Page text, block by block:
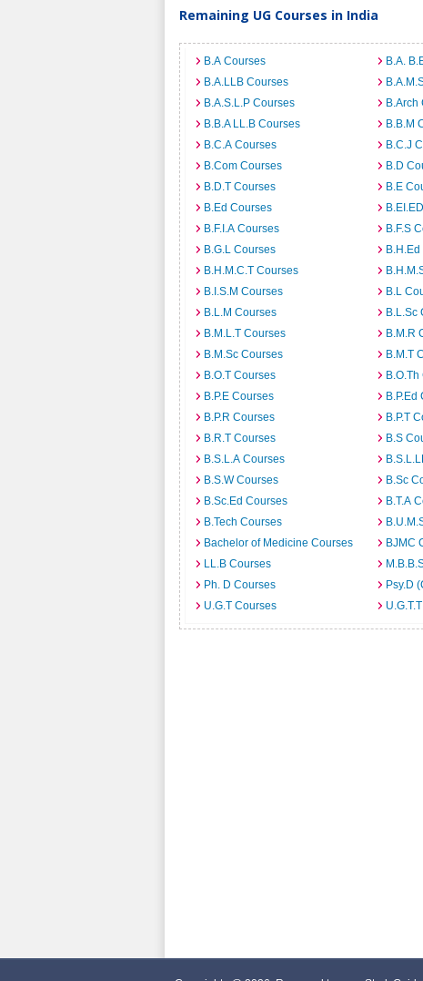
Remaining UG Courses in India
B.A Courses B.A.
B.A.LLB Courses
B.A.S.L.P Courses
B.Arch
B.B.A LL.B Courses
B.B.M
B.C.A Courses
B.C.J
B.Com Courses
B.D
B.D.T Courses
B.E
B.Ed Courses
B.F.I.A Courses
B.F.S
B.G.L Courses
B.H.M.C.T Courses
B.I.S.M Courses
B.L
B.L.M Courses
B.L.Sc
B.M.L.T Courses
B.M.R
B.M.Sc Courses
B.M.T
B.O.T Courses
B.P.E Courses
B.P.Ed
B.P.R Courses
B.P.T
B.R.T Courses
B.S
B.S.L.A Courses
B.S.W Courses
B.Sc
B.Sc.Ed Courses
B.T.A
B.Tech Courses
Bachelor of Medicine Courses
BJMC
LL.B Courses
Ph. D Courses
Psy.D
U.G.T Courses